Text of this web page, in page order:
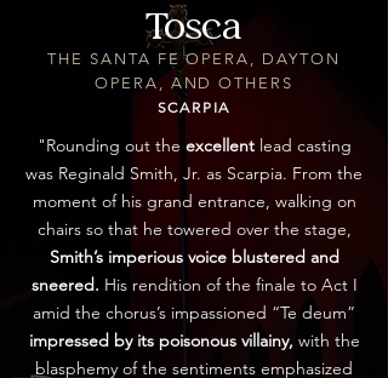
Tosca
THE SANTA FE OPERA, DAYTON
OPERA, AND OTHERS
SCARPIA
"Rounding out the excellent lead casting
was Reginald Smith, Jr. as Scarpia. From the
moment of his grand entrance, walking on
chairs so that he towered over the stage,
Smith’s imperious voice blustered and
sneered. His rendition of the finale to Act I
amid the chorus’s impassioned “Te deum”
impressed by its poisonous villainy,with the
blasphemy of the sentiments emphasized